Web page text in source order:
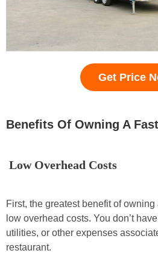
Get Price
Benefits Of Owning A
Low Overhead Costs
First, the greatest benefit of
low overhead costs. You don’t
utilities, or other expenses
restaurant.